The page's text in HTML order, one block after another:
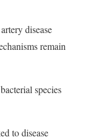
disease
remain
species
to disease